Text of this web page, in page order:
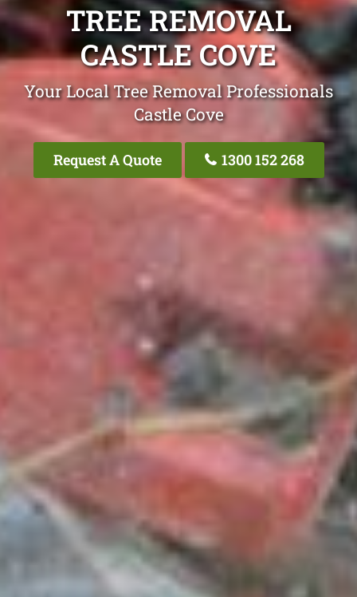
TREE REMOVAL
CASTLE COVE
Your Local Tree Removal Professionals
Castle Cove
Request A Quote 1300 152 268